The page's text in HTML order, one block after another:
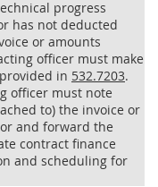
progress
has not deducted
or amounts
officer must make
in 532.7203.
officer must note
to) the invoice or
and forward the
contract finance
and scheduling for